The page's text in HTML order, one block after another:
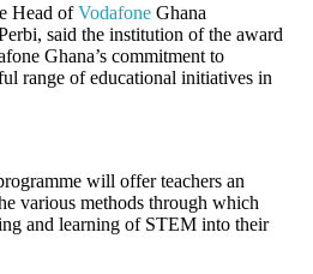
Head ofVodafone Ghana
said the institution of the award
Ghana’s commitment to
range of educational initiatives in
will offer teachers an
various methods through which
and learning of STEM into their